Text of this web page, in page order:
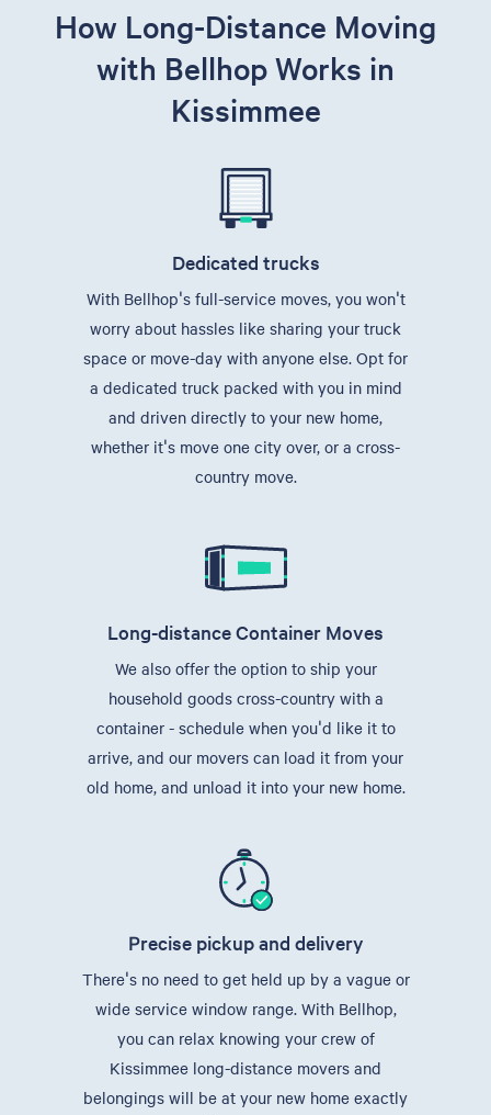
How Long-Distance Moving
with Bellhop Works in
Kissimmee
Dedicated trucks
With Bellhop's full-service moves, you won't
worry about hassles like sharing your truck
space or move-day with anyone else. Opt for
a dedicated truck packed with you in mind
and driven directly to your new home,
whether it's move one city over, or a cross-
country move.
Long-distance Container Moves
We also offer the option to ship your
household goods cross-country with a
container - schedule when you'd like it to
arrive, and our movers can load it from your
old home, and unload it into your new home.
Precise pickup and delivery
There's no need to get held up by a vague or
wide service window range. With Bellhop,
you can relax knowing your crew of
Kissimmee long-distance movers and
belongings will be at your new home exactly